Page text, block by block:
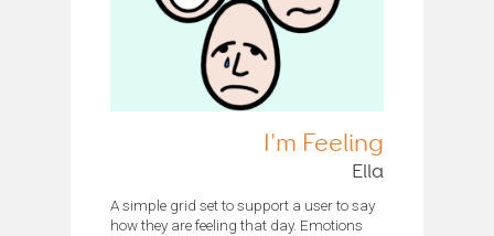
I'm Feeling
Ella
A simple grid set to support a user to say
how they are feeling that day. Emotions